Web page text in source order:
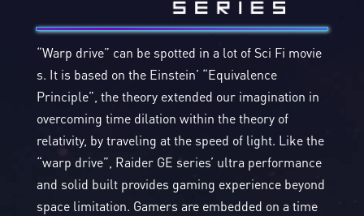
“Warp drive” can be spotted in a lot of Sci Fi movie
s. It is based on the Einstein’ “Equivalence
Principle”, the theory extended our imagination in
overcoming time dilation within the theory of
relativity, by traveling at the speed of light. Like the
“warp drive”, Raider GE series’ ultra performance
and solid built provides gaming experience beyond
space limitation. Gamers are embedded on a time